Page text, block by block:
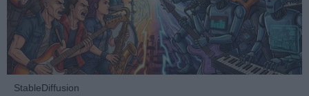
StableDiffusion